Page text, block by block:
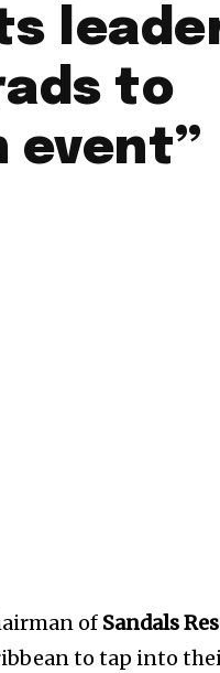
to
event”
of Sandals
to tap into